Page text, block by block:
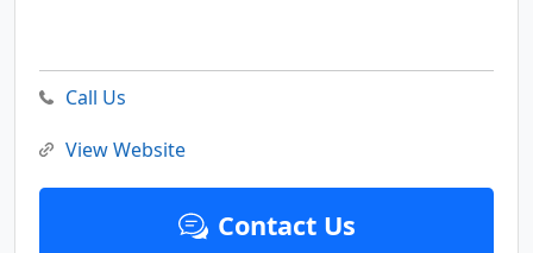
Call Us
View Website
Contact Us